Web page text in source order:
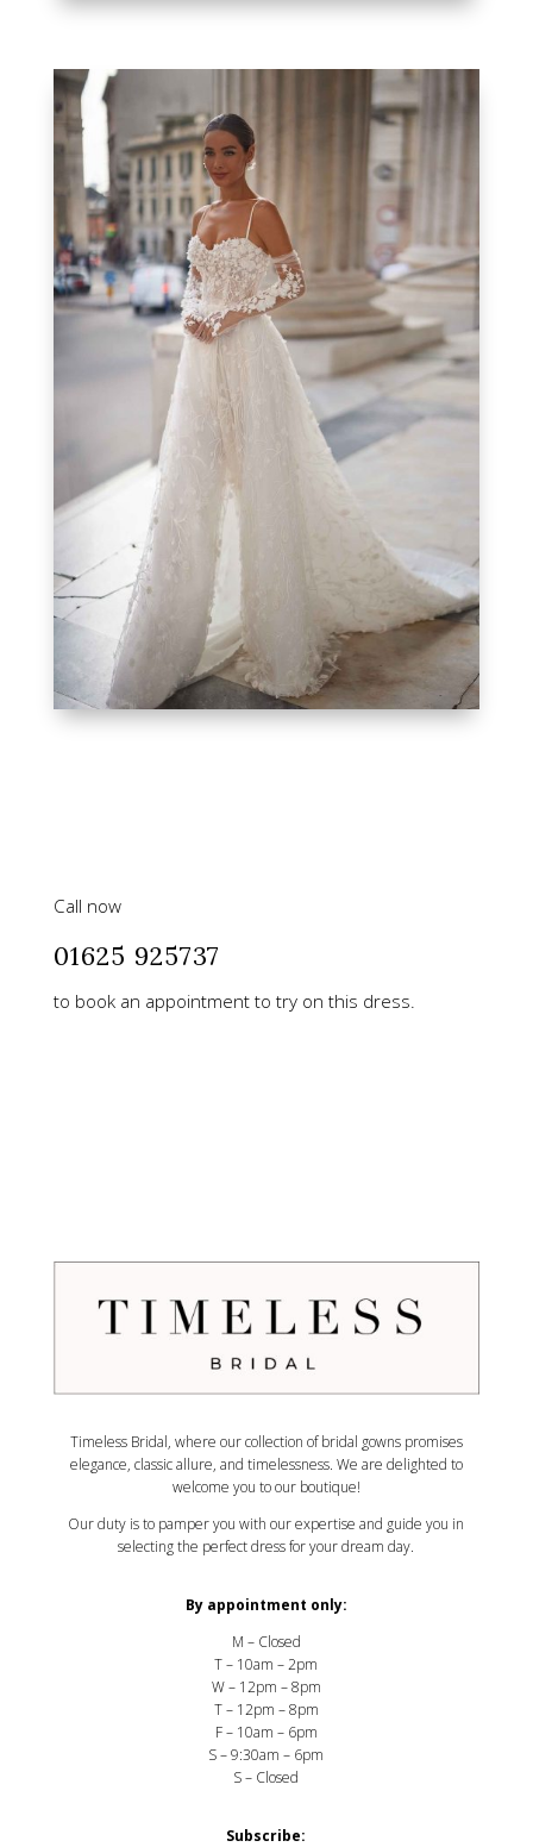
Call now
01625 925737
to book an appointment to try on this dress.
Timeless Bridal, where our collection of bridal gowns promises
elegance, classic allure, and timelessness. We are delighted to
welcome you to our boutique!
Our duty is to pamper you with our expertise and guide you in
selecting the perfect dress for your dream day.
By appointment only:
M – Closed
T – 10am – 2pm
W – 12pm – 8pm
T – 12pm – 8pm
F – 10am – 6pm
S – 9:30am – 6pm
S – Closed
Subscribe: